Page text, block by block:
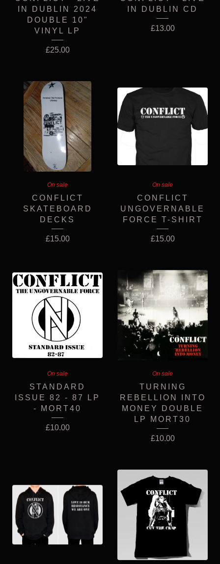
IN DUBLIN 2024
DOUBLE 10"
VINYL LP
£25.00
IN DUBLIN CD
£13.00
On sale
CONFLICT
SKATEBOARD
DECKS
£15.00
On sale
CONFLICT
UNGOVERNABLE
FORCE T-SHIRT
£15.00
On sale
STANDARD
ISSUE 82 - 87 LP
- MORT40
£10.00
On sale
TURNING
REBELLION INTO
MONEY DOUBLE
LP MORT30
£10.00